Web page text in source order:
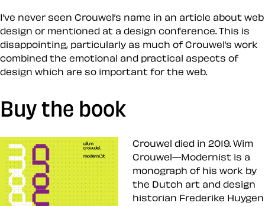
I’ve never seen Crouwel’s name in an article about web
design or mentioned at a design conference. This is
disappointing, particularly as much of Crouwel’s work
combined the emotional and practical aspects of
design which are so important for the web.
Buy the book
Crouwel died in 2019. Wim
Crouwel—Modernist is a
monograph of his work by
the Dutch art and design
historian Frederike Huygen